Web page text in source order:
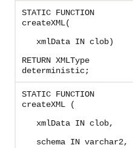
STATIC FUNCTION
createXML(
xmlData IN clob)
RETURN XMLType
deterministic;
STATIC FUNCTION
createXML (
xmlData IN clob,
schema IN varchar2,